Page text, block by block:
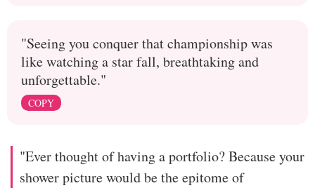
"Seeing you conquer that championship was
like watching a star fall, breathtaking and
unforgettable."
COPY
"Ever thought of having a portfolio? Because your
shower picture would be the epitome of